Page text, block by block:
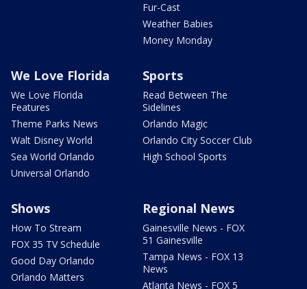
Fur-Cast
Weather Babies
Money Monday
We Love Florida
We Love Florida
Features
Theme Parks News
Walt Disney World
Sea World Orlando
Universal Orlando
Sports
Read Between The
Sidelines
Orlando Magic
Orlando City Soccer Club
High School Sports
Shows
How To Stream
FOX 35 TV Schedule
Good Day Orlando
Orlando Matters
Regional News
Gainesville News - FOX
51 Gainesville
Tampa News - FOX 13
News
Atlanta News - FOX 5